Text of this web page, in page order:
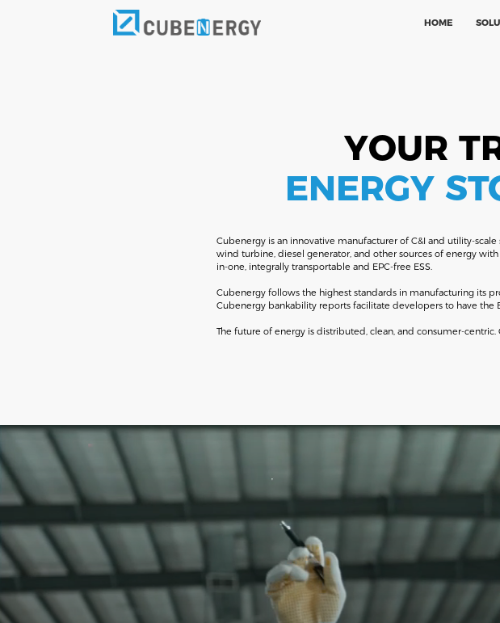
HOME
YOUR
ENERGY
Cubenergy is an innovative manufacturer of C&I and utility-
wind turbine, diesel generator, and other sources of energy
in-one, integrally transportable and EPC-free ESS.
Cubenergy follows the highest standards in manufacturing its
Cubenergy bankability reports facilitate developers to have the
The future of energy is distributed, clean, and consumer-